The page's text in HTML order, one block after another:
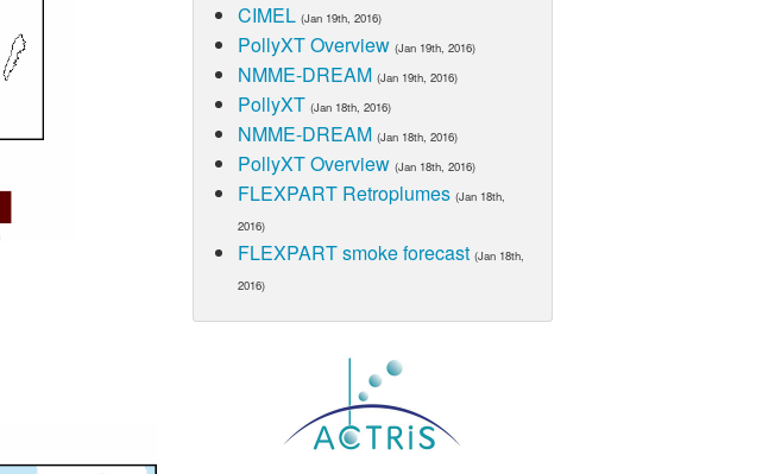
CIMEL (Jan 19th, 2016)
PollyXT Overview (Jan 19th, 2016)
NMME-DREAM (Jan 19th, 2016)
PollyXT (Jan 18th, 2016)
NMME-DREAM (Jan 18th, 2016)
PollyXT Overview (Jan 18th, 2016)
FLEXPART Retroplumes (Jan 18th,
2016)
FLEXPART smoke forecast (Jan 18th,
2016)